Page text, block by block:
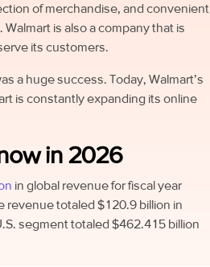
of merchandise, and convenient
is also a company that is
its customers.
a huge success. Today, Walmart’s
is constantly expanding its online
in 2026
in global revenue for fiscal year
revenue totaled $120.9 billion in
segment totaled $462.415 billion